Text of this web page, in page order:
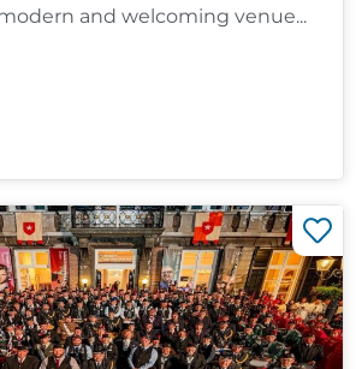
and welcoming venue...